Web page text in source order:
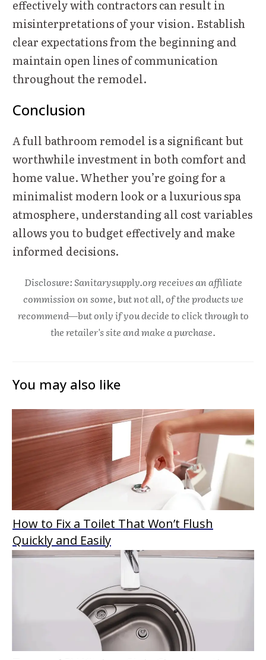
effectively with contractors can result in
misinterpretations of your vision. Establish
clear expectations from the beginning and
maintain open lines of communication
throughout the remodel.
Conclusion
A full bathroom remodel is a significant but
worthwhile investment in both comfort and
home value. Whether you’re going for a
minimalist modern look or a luxurious spa
atmosphere, understanding all cost variables
allows you to budget effectively and make
informed decisions.
Disclosure: Sanitarysupply.org receives an affiliate
commission on some, but not all, of the products we
recommend—but only if you decide to click through to
the retailer's site and make a purchase.
You may also like
How to Fix a Toilet That Won’t Flush
Quickly and Easily